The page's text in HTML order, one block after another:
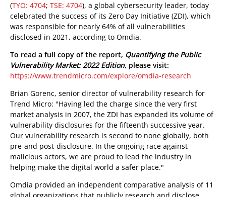
(TYO: 4704; TSE: 4704), a global cybersecurity leader, today
celebrated the success of its Zero Day Initiative (ZDI), which
was responsible for nearly 64% of all vulnerabilities
disclosed in 2021, according to Omdia.
To read a full copy of the report, Quantifying the Public
Vulnerability Market: 2022 Edition, please visit:
https://www.trendmicro.com/explore/omdia-research
Brian Gorenc, senior director of vulnerability research for
Trend Micro: "Having led the charge since the very first
market analysis in 2007, the ZDI has expanded its volume of
vulnerability disclosures for the fifteenth successive year.
Our vulnerability research is second to none globally, both
pre-and post-disclosure. In the ongoing race against
malicious actors, we are proud to lead the industry in
helping make the digital world a safer place."
Omdia provided an independent comparative analysis of 11